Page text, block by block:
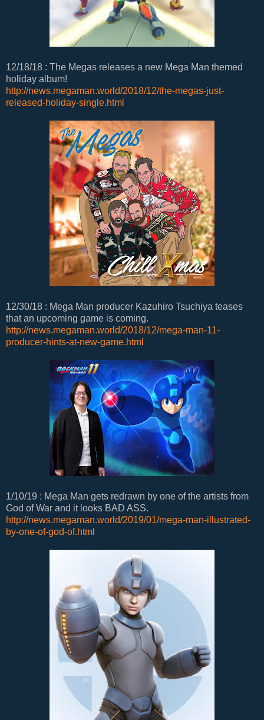
12/18/18 : The Megas releases a new Mega Man themed
holiday album!
http://news.megaman.world/2018/12/the-megas-just-
released-holiday-single.html
12/30/18 : Mega Man producer Kazuhiro Tsuchiya teases
that an upcoming game is coming.
http://news.megaman.world/2018/12/mega-man-11-
producer-hints-at-new-game.html
1/10/19 : Mega Man gets redrawn by one of the artists from
God of War and it looks BAD ASS.
http://news.megaman.world/2019/01/mega-man-illustrated-
by-one-of-god-of.html